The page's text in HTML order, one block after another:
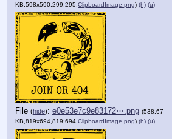
KB,598x590,299:295, ClipboardImage.png) (h) (u)
File (hide): e0e53e7c9e83172⋯.png (538.67
KB,819x694,819:694, ClipboardImage.png) (h) (u)